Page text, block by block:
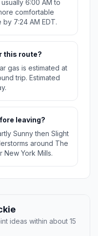
6:00 AM to
comfortable
7:24 AM EDT.
this route?
gas is estimated at
trip. Estimated
leaving?
Sunny then Slight
around The
New York Mills.
ideas within about 15